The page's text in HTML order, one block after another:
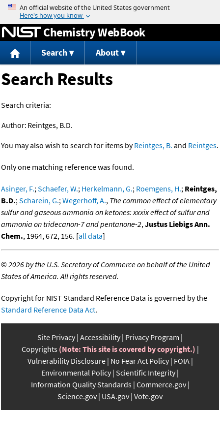
Jump to content
Chemistry WebBook
Search About
Search Results
Search criteria:
Author: Reintges, B.D.
You may also wish to search for items byReintges, B. and Reintges.
Only one matching reference was found.
Asinger, F.;Schaefer, W.; Herkelmann, G.; Roemgens, H.; Reintges,
B.D.;Scharein, G.;Wegerhoff, A., The common effect of elementary
sulfur and gaseous ammonia on ketones: xxxix effect of sulfur and
ammonia on tridecanon-7 and pentanone-2,Justus Liebigs Ann.
Chem., 1964, 672, 156. [all data]
©2026 by the U.S. Secretary of Commerce on behalf of the United
States of America. All rights reserved.
Copyright for NIST Standard Reference Data is governed by the
Standard Reference Data Act.
Site Privacy Accessibility Privacy Program
Copyrights (Note: This site is covered by copyright.)
Vulnerability Disclosure No Fear Act Policy FOIA
Environmental Policy Scientific Integrity
Information Quality Standards Commerce.gov
Science.gov USA.gov Vote.gov